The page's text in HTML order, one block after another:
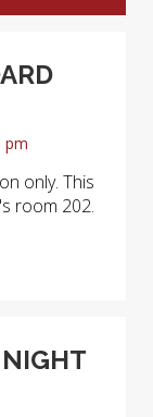
pm
only. This
room 202.